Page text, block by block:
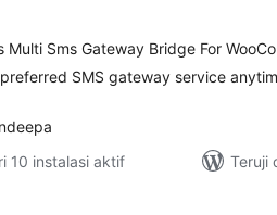
Multi Sms Gateway Bridge For
SMS gateway service
10 instalasi aktif
Teruji